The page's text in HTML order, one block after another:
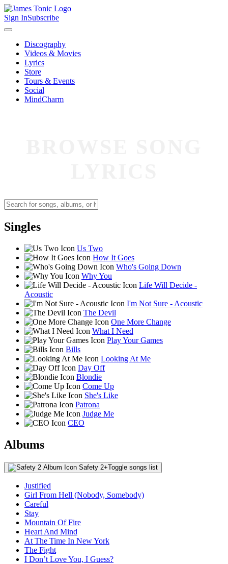
Sign InSubscribe
Discography
Videos & Movies
Lyrics
Store
Tours & Events
Social
MindCharm
Singles
Us Two
How It Goes
Who's Going Down
Why You
Life Will Decide -
Acoustic
I'm Not Sure - Acoustic
The Devil
One More Change
What I Need
Play Your Games
Bills
Looking At Me
Day Off
Blondie
Come Up
She's Like
Patrona
Judge Me
CEO
Albums
Safety 2+Toggle songs list
Justified
Girl From Hell (Nobody, Somebody)
Careful
Stay
Mountain Of Fire
Heart And Mind
At The Time In New York
The Fight
I Don’t Love You, I Guess?